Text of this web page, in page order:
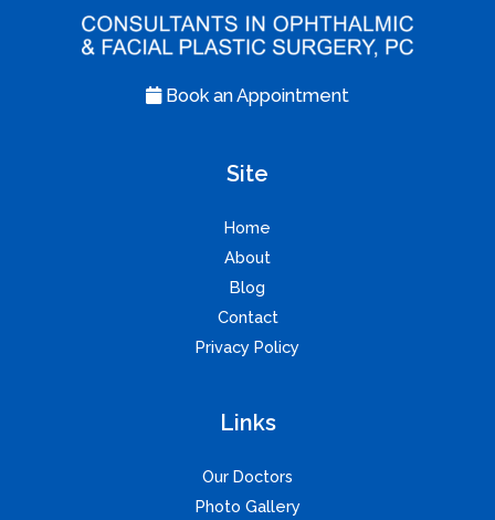
Book an Appointment
Site
Home
About
Blog
Contact
Privacy Policy
Links
Our Doctors
Photo Gallery